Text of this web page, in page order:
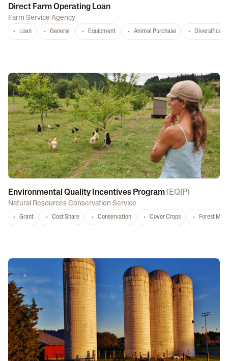
Direct Farm Operating Loan
Farm Service Agency
Loan General Equipment Animal Purchase
Environmental Quality Incentives Program( EQIP)
Natural Resources Conservation Service
Grant Cost Share Conservation Cover Crops Forest